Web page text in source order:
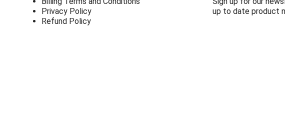
Privacy Policy
Refund Policy
up to date product